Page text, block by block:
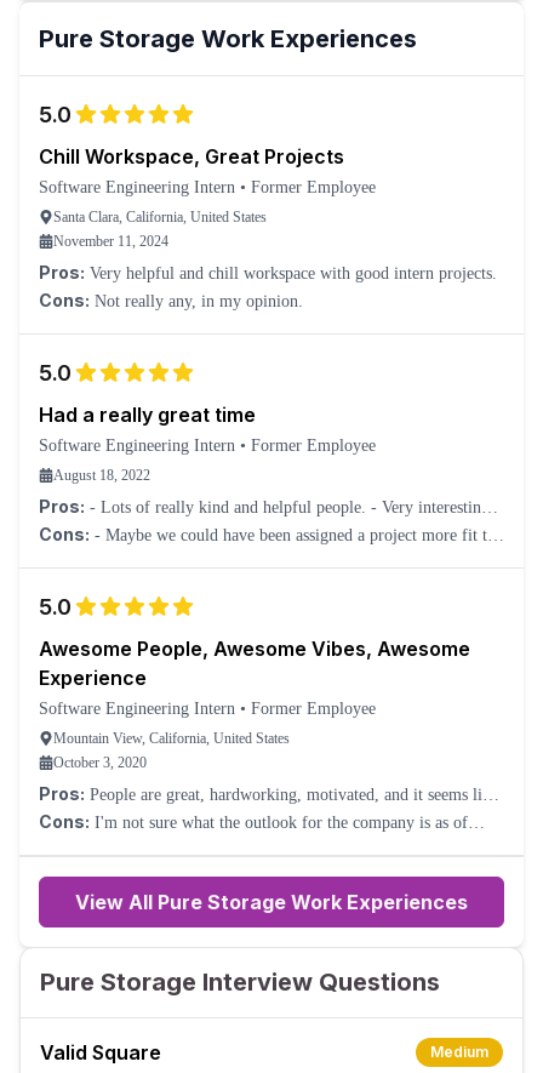
Pure Storage Work Experiences
5.0
Chill Workspace, Great Projects
Software Engineering Intern • Former Employee
Santa Clara, California, United States
November 11, 2024
Pros: Very helpful and chill workspace with good intern projects.
Cons: Not really any, in my opinion.
5.0
Had a really great time
Software Engineering Intern • Former Employee
August 18, 2022
Pros: - Lots of really kind and helpful people. - Very interesting
projects. - Many events for interns.
Cons: - Maybe we could have been assigned a project more fit to
5.0
Awesome People, Awesome Vibes, Awesome
Experience
Software Engineering Intern • Former Employee
Mountain View, California, United States
October 3, 2020
Pros: People are great, hardworking, motivated, and it seems like
a very productive, positive culture.
Cons: I'm not sure what the outlook for the company is as of
View All Pure Storage Work Experiences
Pure Storage Interview Questions
Valid Square
Medium